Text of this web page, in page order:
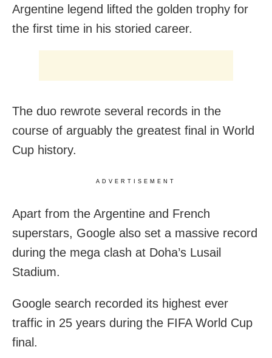
Argentine legend lifted the golden trophy for
the first time in his storied career.
The duo rewrote several records in the
course of arguably the greatest final in World
Cup history.
ADVERTISEMENT
Apart from the Argentine and French
superstars, Google also set a massive record
during the mega clash at Doha’s Lusail
Stadium.
Google search recorded its highest ever
traffic in 25 years during the FIFA World Cup
final.